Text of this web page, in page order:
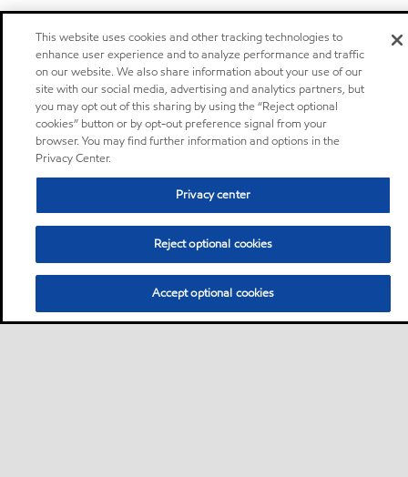
This website uses cookies and other tracking technologies to
enhance user experience and to analyze performance and traffic
on our website. We also share information about your use of our
site with our social media, advertising and analytics partners, but
you may opt out of this sharing by using the “Reject optional
cookies” button or by opt-out preference signal from your
browser. You may find further information and options in the
Privacy Center.
Privacy center
Reject optional cookies
Accept optional cookies